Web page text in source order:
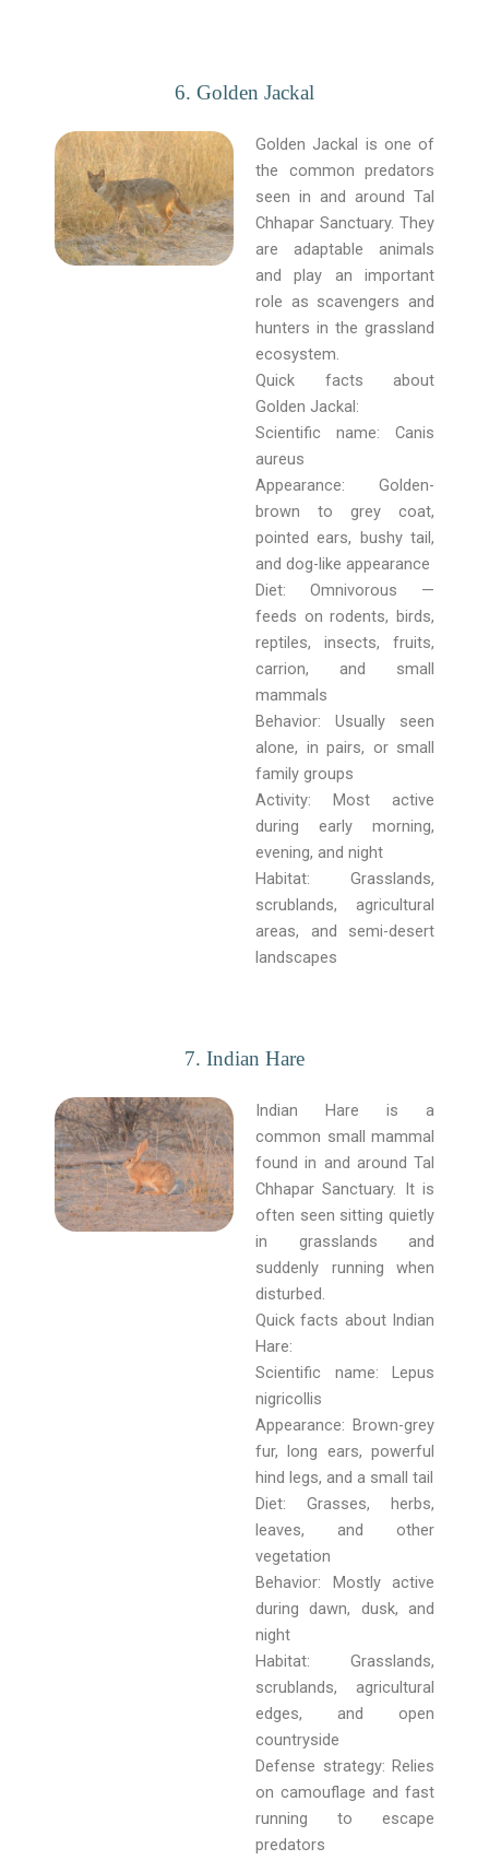
6. Golden Jackal
Golden Jackal is one of
the common predators
seen in and around Tal
Chhapar Sanctuary. They
are adaptable animals
and play an important
role as scavengers and
hunters in the grassland
ecosystem.
Quick facts about
Golden Jackal:
Scientific name: Canis
aureus
Appearance: Golden-
brown to grey coat,
pointed ears, bushy tail,
and dog-like appearance
Diet: Omnivorous —
feeds on rodents, birds,
reptiles, insects, fruits,
carrion, and small
mammals
Behavior: Usually seen
alone, in pairs, or small
family groups
Activity: Most active
during early morning,
evening, and night
Habitat: Grasslands,
scrublands, agricultural
areas, and semi-desert
landscapes
7. Indian Hare
Indian Hare is a
common small mammal
found in and around Tal
Chhapar Sanctuary. It is
often seen sitting quietly
in grasslands and
suddenly running when
disturbed.
Quick facts about Indian
Hare:
Scientific name: Lepus
nigricollis
Appearance: Brown-grey
fur, long ears, powerful
hind legs, and a small tail
Diet: Grasses, herbs,
leaves, and other
vegetation
Behavior: Mostly active
during dawn, dusk, and
night
Habitat: Grasslands,
scrublands, agricultural
edges, and open
countryside
Defense strategy: Relies
on camouflage and fast
running to escape
predators